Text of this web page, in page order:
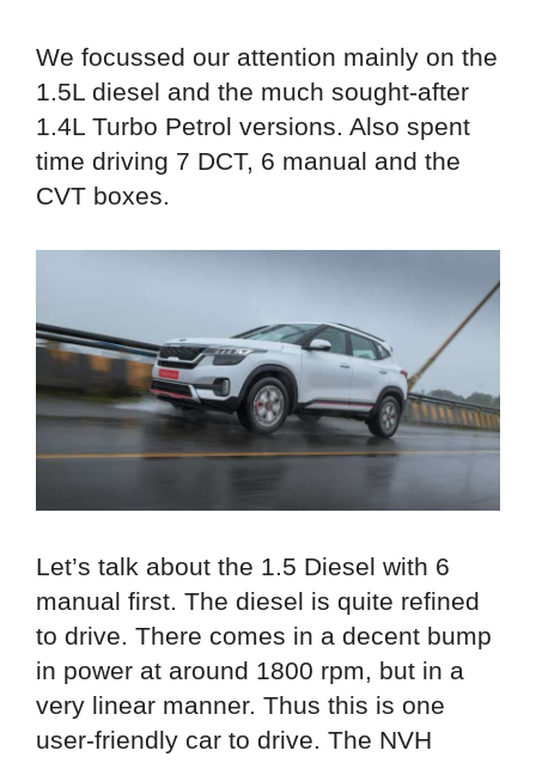
We focussed our attention mainly on the
1.5L diesel and the much sought-after
1.4L Turbo Petrol versions. Also spent
time driving 7 DCT, 6 manual and the
CVT boxes.
Let’s talk about the 1.5 Diesel with 6
manual first. The diesel is quite refined
to drive. There comes in a decent bump
in power at around 1800 rpm, but in a
very linear manner. Thus this is one
user-friendly car to drive. The NVH